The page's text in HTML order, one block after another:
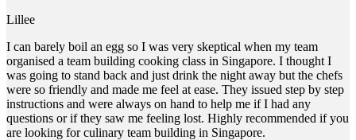
Lillee
I can barely boil an egg so I was very skeptical when my team
organised a team building cooking class in Singapore. I thought I
was going to stand back and just drink the night away but the chefs
were so friendly and made me feel at ease. They issued step by step
instructions and were always on hand to help me if I had any
questions or if they saw me feeling lost. Highly recommended if you
are looking for culinary team building in Singapore.